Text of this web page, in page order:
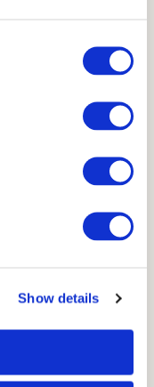
Show details
- Grigio 01 -